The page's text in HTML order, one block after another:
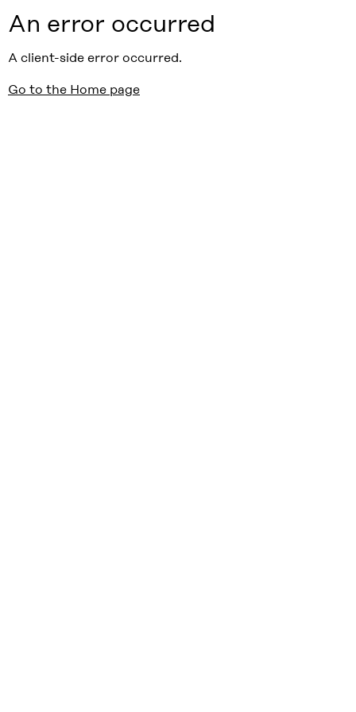
An error occurred
A client-side error occurred.
Go to the Home page